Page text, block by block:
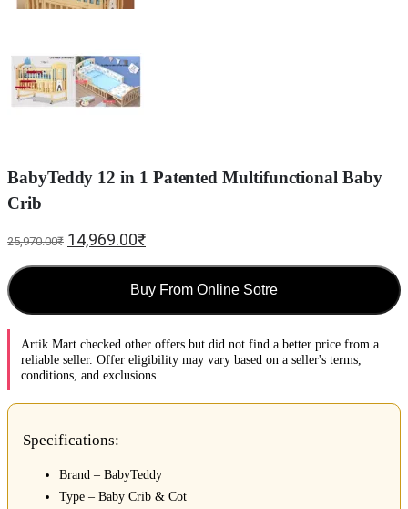
BabyTeddy 12 in 1 Patented Multifunctional Baby
Crib
25,970.00₹ 14,969.00₹
Buy From Online Sotre
Artik Mart checked other offers but did not find a better price from a
reliable seller. Offer eligibility may vary based on a seller's terms,
conditions, and exclusions.
Specifications:
Brand – BabyTeddy
Type – Baby Crib & Cot